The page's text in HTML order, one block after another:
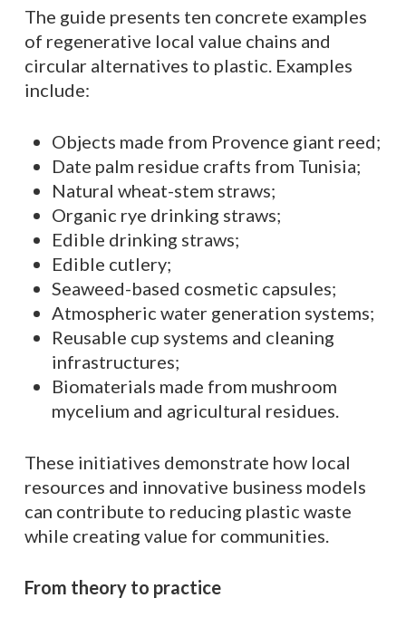
The guide presents ten concrete examples
of regenerative local value chains and
circular alternatives to plastic. Examples
include:
Objects made from Provence giant reed;
Date palm residue crafts from Tunisia;
Natural wheat-stem straws;
Organic rye drinking straws;
Edible drinking straws;
Edible cutlery;
Seaweed-based cosmetic capsules;
Atmospheric water generation systems;
Reusable cup systems and cleaning
infrastructures;
Biomaterials made from mushroom
mycelium and agricultural residues.
These initiatives demonstrate how local
resources and innovative business models
can contribute to reducing plastic waste
while creating value for communities.
From theory to practice